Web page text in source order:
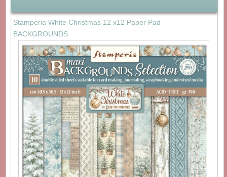
Stamperia White Christmas 12 x12 Paper Pad
BACKGROUNDS